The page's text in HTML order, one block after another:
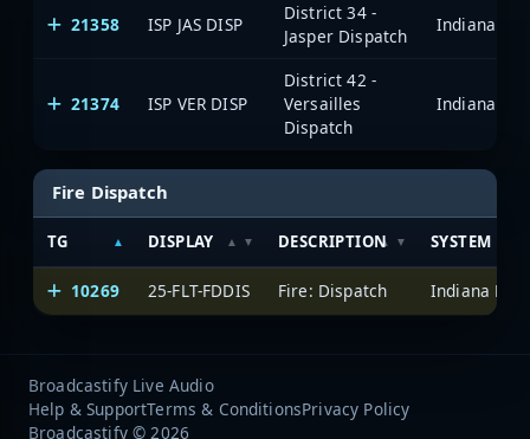
21358 ISP JAS DISP
District 34 -
Jasper Dispatch
21374 ISP VER DISP
District 42 -
Versailles
Dispatch
Fire Dispatch
TG DISPLAY DESCRIPTION SYSTEM
10269 25-FLT-FDDIS Fire: Dispatch
Broadcastify Live Audio
Help & SupportTerms & ConditionsPrivacy Policy
Broadcastify © 2026